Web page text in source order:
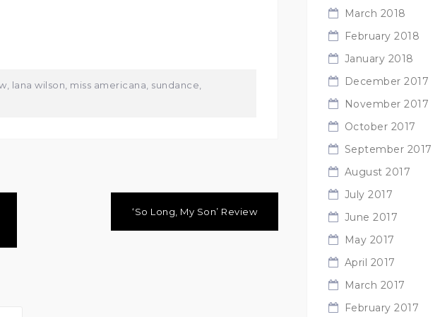
lana wilson miss americana sundance
‘So Long, My Son’ Review
March 2018
February 2018
January 2018
December 2017
November 2017
October 2017
September 2017
August 2017
July 2017
June 2017
May 2017
April 2017
March 2017
February 2017